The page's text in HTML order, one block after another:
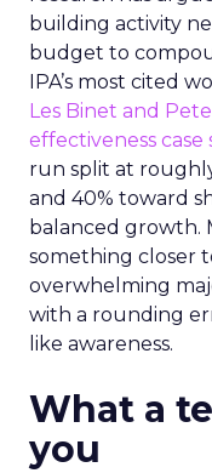
building activity
budget to
IPA’s most cited
Les Binet and
effectiveness case
run split at
and 40% toward
balanced growth.
something closer
overwhelming
with a rounding
like awareness.
What a
you